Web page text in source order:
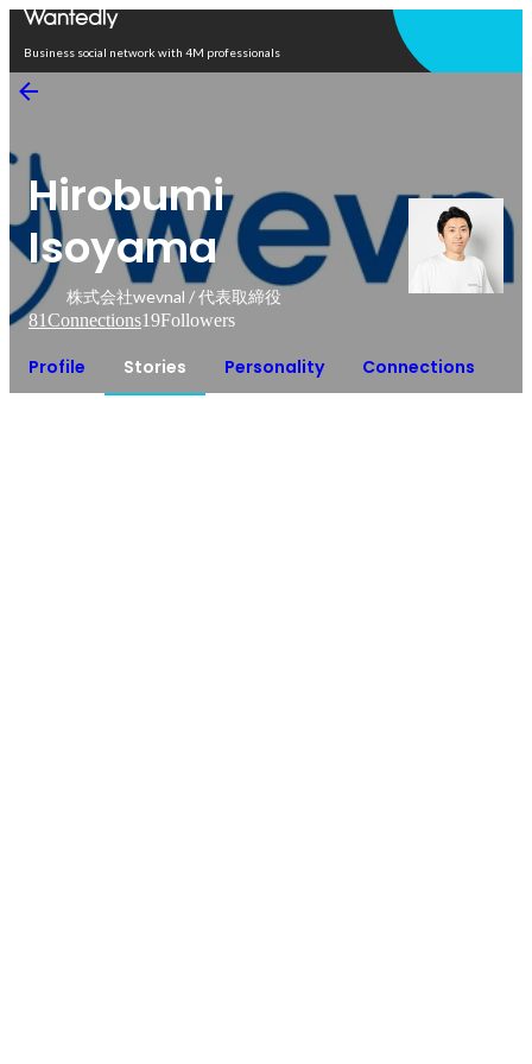
Business social network with 4M professionals
Hirobumi
Isoyama
株式会社wevnal / 代表取締役
81Connections19Followers
Profile Stories Personality Connections